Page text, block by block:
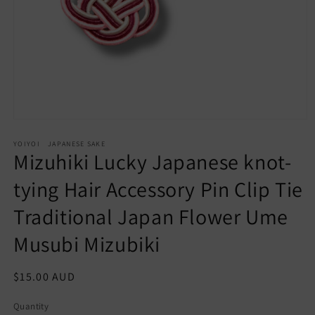
1
in
modal
YOIYOI JAPANESE SAKE
Mizuhiki Lucky Japanese knot-
tying Hair Accessory Pin Clip Tie
Traditional Japan Flower Ume
Musubi Mizubiki
Regular
$15.00 AUD
Quantity